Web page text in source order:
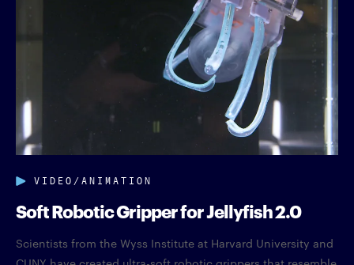
VIDEO/ANIMATION
Soft Robotic Gripper for Jellyfish 2.0
Scientists from the Wyss Institute at Harvard University and